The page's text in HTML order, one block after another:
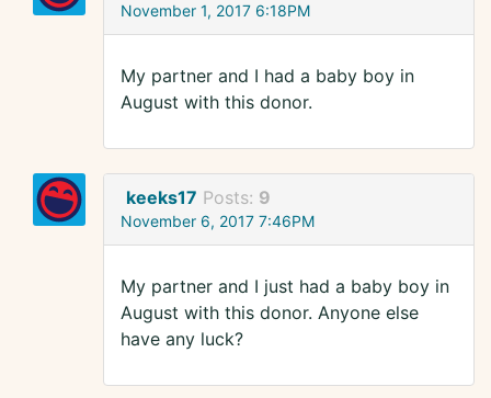
November 1, 2017 6:18PM
My partner and I had a baby boy in
August with this donor.
keeks17 Posts: 9
November 6, 2017 7:46PM
My partner and I just had a baby boy in
August with this donor. Anyone else
have any luck?